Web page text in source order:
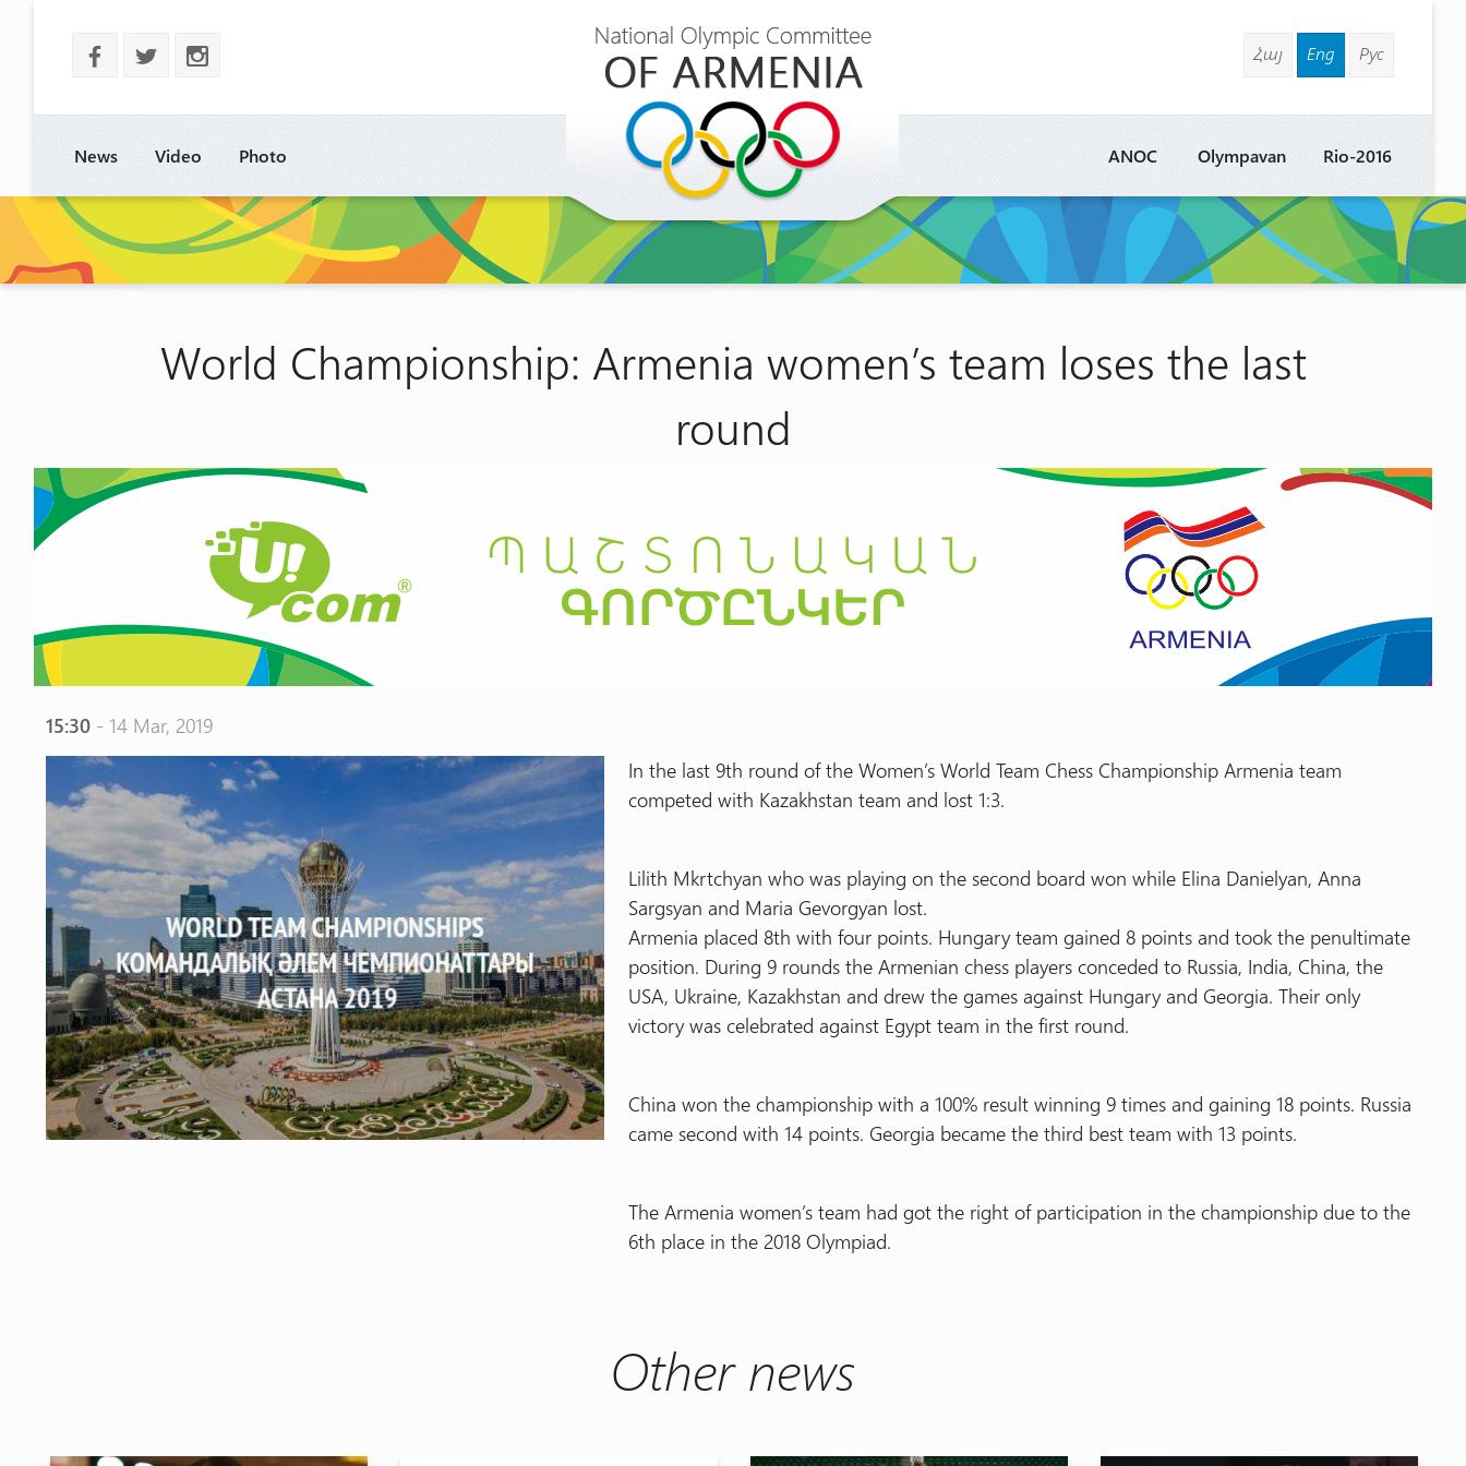
b a x Հայ Eng Рус
News Video Photo Rio-2016
Olympavan
ANOC
World Championship: Armenia women’s team loses the last
round
15:30 - 14 Mar, 2019
In the last 9th round of the Women’s World Team Chess Championship Armenia team
competed with Kazakhstan team and lost 1:3.
Lilith Mkrtchyan who was playing on the second board won while Elina Danielyan, Anna
Sargsyan and Maria Gevorgyan lost.
Armenia placed 8th with four points. Hungary team gained 8 points and took the penultimate
position. During 9 rounds the Armenian chess players conceded to Russia, India, China, the
USA, Ukraine, Kazakhstan and drew the games against Hungary and Georgia. Their only
victory was celebrated against Egypt team in the first round.
China won the championship with a 100% result winning 9 times and gaining 18 points. Russia
came second with 14 points. Georgia became the third best team with 13 points.
The Armenia women’s team had got the right of participation in the championship due to the
6th place in the 2018 Olympiad.
Other news